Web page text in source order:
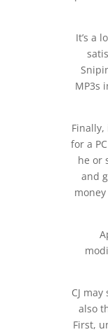
It’s a
MP3s
Finally,
for a
he or
and
CJ
also
First,